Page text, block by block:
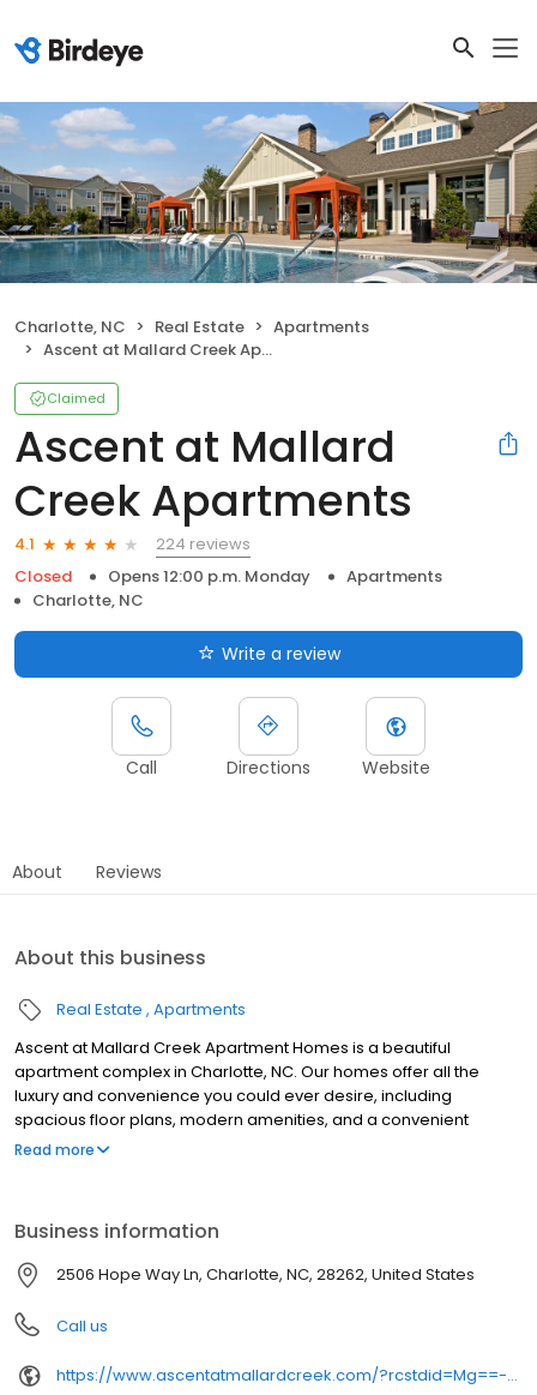
Charlotte, NC Real Estate
Apartments
Ascent at Mallard Creek Apartments
Claimed
Ascent at Mallard
Creek Apartments
4.1
224 reviews
Closed
Opens 12:00 p.m. Monday
Apartments
Charlotte, NC
Write a review
Call Directions Website
About Reviews
About this business
Real Estate Apartments
Ascent at Mallard Creek Apartment Homes is a beautiful
apartment complex in Charlotte, NC. Our homes offer all the
luxury and convenience you could ever desire, including
spacious floor plans, modern amenities, and a convenient
location. We are conveniently located near several educational
amenities, such as a fitness center, swimming pool, and
playground. If you are looking for an apartment in Charlotte, NC,
Ascent at Mallard Creek is the perfect place for you.
Read more
Business information
2506 Hope Way Ln, Charlotte, NC, 28262, United States
Call us
https://www.ascentatmallardcreek.com/?rcstdid=Mg==-YRjTEizZPgM=